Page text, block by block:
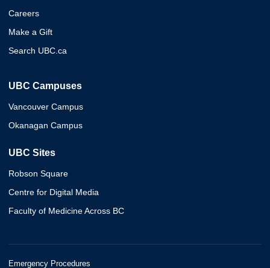
Careers
Make a Gift
Search UBC.ca
UBC Campuses
Vancouver Campus
Okanagan Campus
UBC Sites
Robson Square
Centre for Digital Media
Faculty of Medicine Across BC
Emergency Procedures